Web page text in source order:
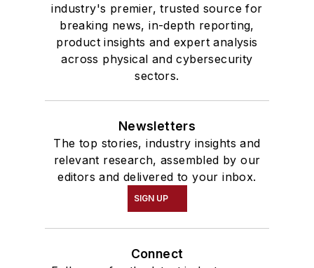
industry's premier, trusted source for
breaking news, in-depth reporting,
product insights and expert analysis
across physical and cybersecurity
sectors.
Newsletters
The top stories, industry insights and
relevant research, assembled by our
editors and delivered to your inbox.
SIGN UP
Connect